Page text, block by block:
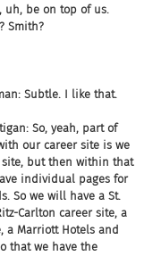
uh, be on top of us.
Smith?
Subtle. I like that.
So, yeah, part of
our career site is we
but then within that
individual pages for
So we will have a St.
Carlton career site, a
a Marriott Hotels and
that we have the